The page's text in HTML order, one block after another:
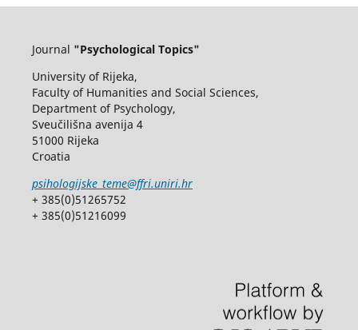
Journal "Psychological Topics"
University of Rijeka,
Faculty of Humanities and Social Sciences,
Department of Psychology,
Sveučilišna avenija 4
51000 Rijeka
Croatia
psihologijske_teme@ffri.uniri.hr
+ 385(0)51265752
+ 385(0)51216099